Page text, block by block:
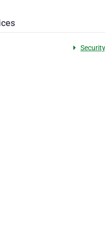
Security